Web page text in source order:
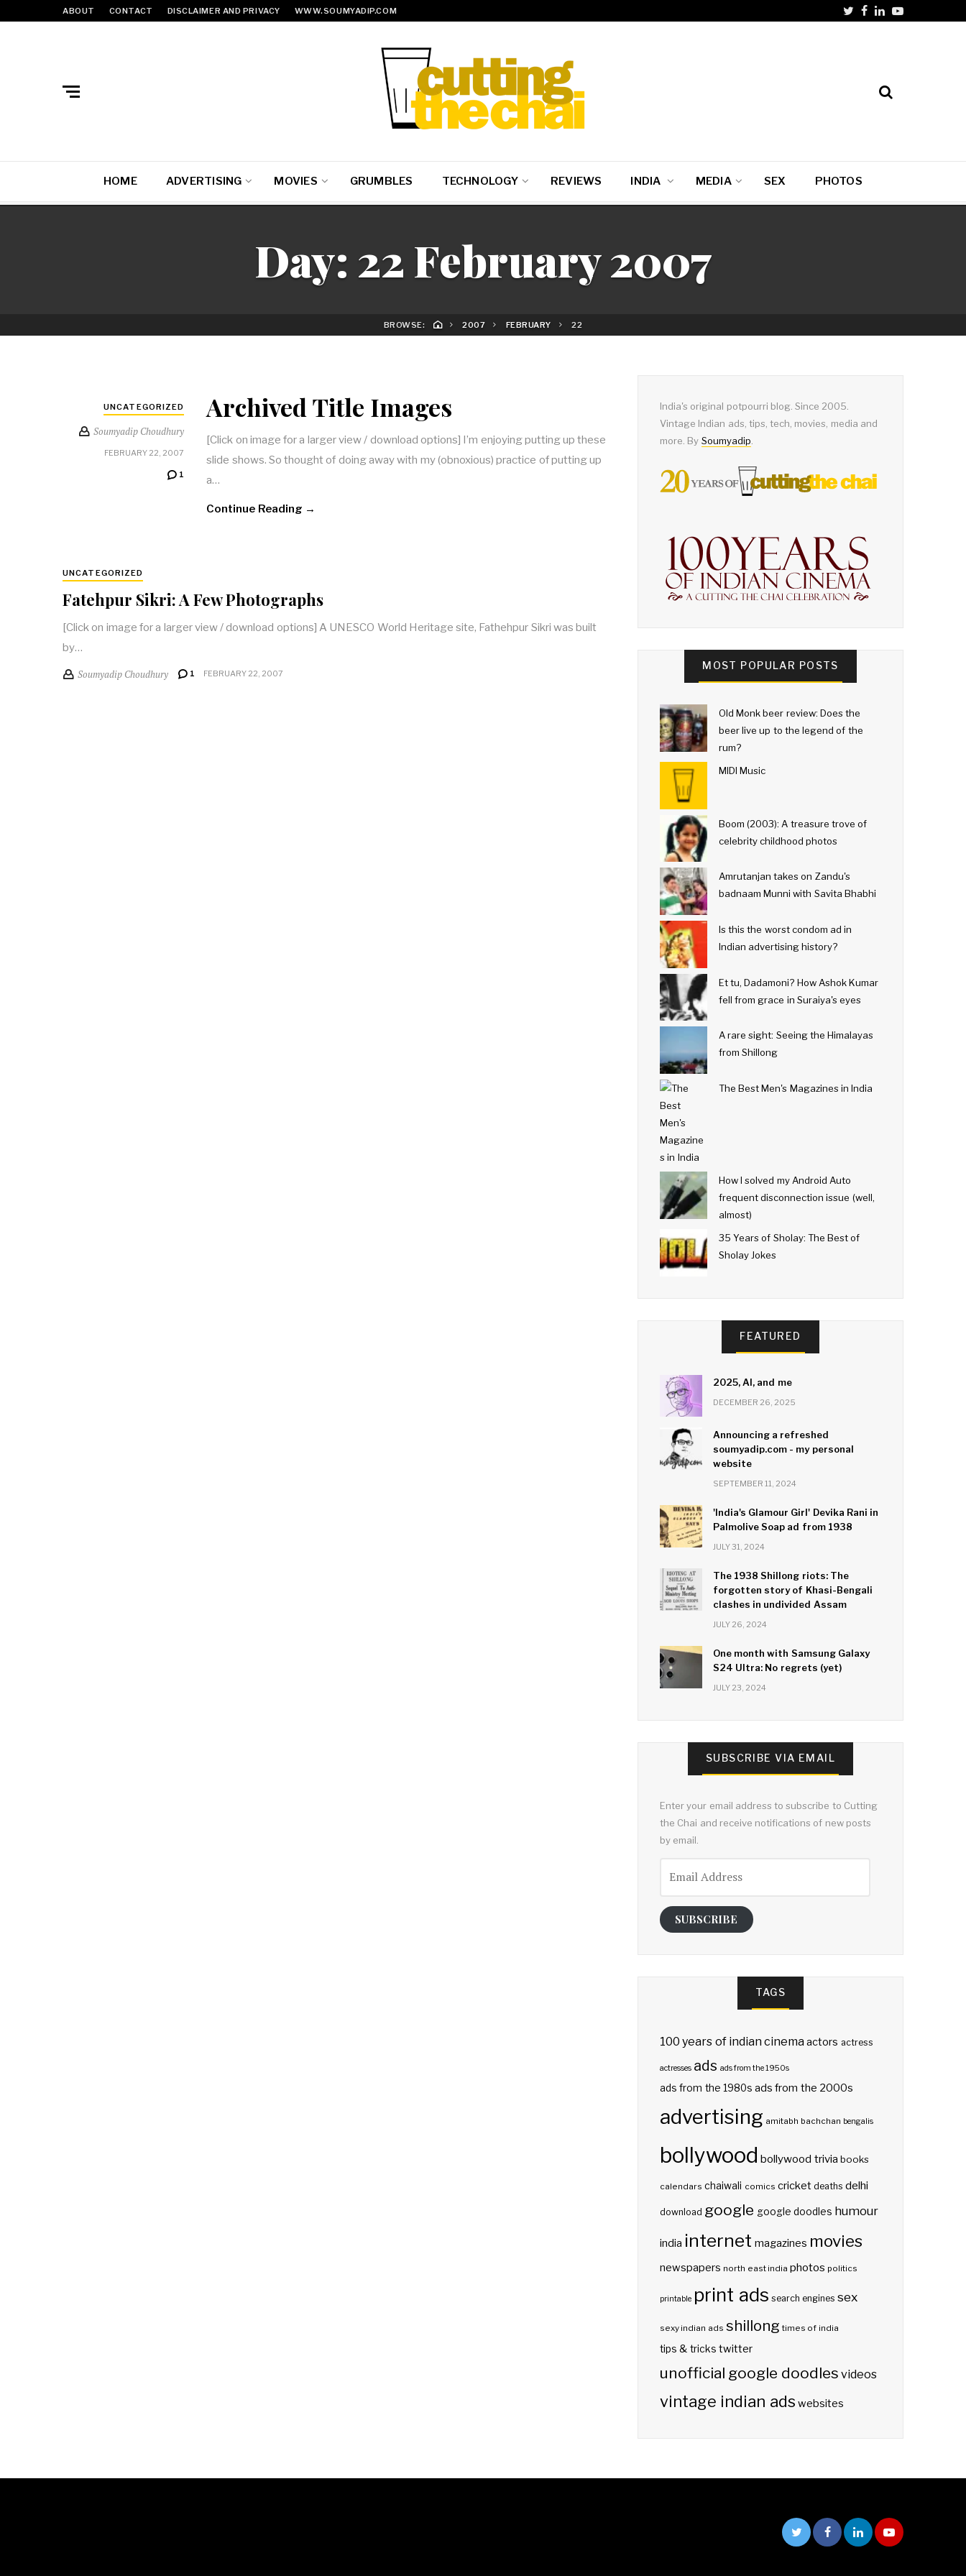
ABOUT CONTACT DISCLAIMER AND PRIVACY WWW.SOUMYADIP.COM
HOME ADVERTISING MOVIES GRUMBLES TECHNOLOGY REVIEWS INDIA MEDIA SEX PHOTOS
Day: 22 February 2007
BROWSE: 2007 FEBRUARY 22
UNCATEGORIZED
Soumyadip Choudhury
FEBRUARY 22, 2007
1
Archived Title Images
[Click on image for a larger view / download options] I’m enjoying putting up these
slide shows. So thought of doing away with my (obnoxious) practice of putting up
a…
Continue Reading →
UNCATEGORIZED
Fatehpur Sikri: A Few Photographs
[Click on image for a larger view / download options] A UNESCO World Heritage site, Fathehpur Sikri was built
by…
Soumyadip Choudhury 1 FEBRUARY 22, 2007
India's original potpourri blog. Since 2005.
Vintage Indian ads, tips, tech, movies, media and
more. By Soumyadip
MOST POPULAR POSTS
Old Monk beer review: Does the
beer live up to the legend of the
rum?
MIDI Music
Boom (2003): A treasure trove of
celebrity childhood photos
Amrutanjan takes on Zandu's
badnaam Munni with Savita Bhabhi
Is this the worst condom ad in
Indian advertising history?
Et tu, Dadamoni? How Ashok Kumar
fell from grace in Suraiya's eyes
A rare sight: Seeing the Himalayas
from Shillong
The Best Men's Magazines in India
How I solved my Android Auto
frequent disconnection issue (well,
almost)
35 Years of Sholay: The Best of
Sholay Jokes
FEATURED
2025, AI, and me
DECEMBER 26, 2025
Announcing a refreshed
soumyadip.com - my personal
website
SEPTEMBER 11, 2024
'India's Glamour Girl' Devika Rani in
Palmolive Soap ad from 1938
JULY 31, 2024
The 1938 Shillong riots: The
forgotten story of Khasi-Bengali
clashes in undivided Assam
JULY 26, 2024
One month with Samsung Galaxy
S24 Ultra: No regrets (yet)
JULY 23, 2024
SUBSCRIBE VIA EMAIL
Enter your email address to subscribe to Cutting
the Chai and receive notifications of new posts
by email.
Address
SUBSCRIBE
TAGS
100 years of indian cinemaactors actress
actresses ads ads from the 1950s
ads from the 1980s ads from the 2000s
advertising amitabh bachchan bengalis
bollywood bollywood trivia books
calendars chaiwali comics cricket deaths delhi
download google google doodles humour
india internet magazines movies
newspapers north east india photos politics
printable print ads search engines sex
sexy indian ads shillong times of india
tips & tricks twitter
unofficial google doodles videos
vintage indian ads websites